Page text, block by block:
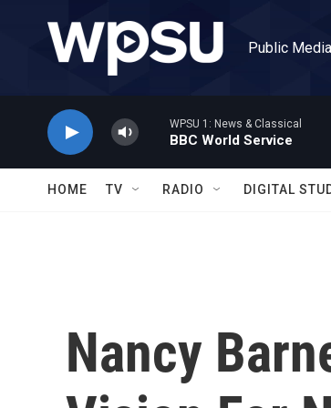
Public
WPSU 1: News & Classical
BBC World Service
HOME TV RADIO DIGITAL
Nancy